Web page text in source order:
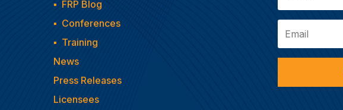
▪ FRP Blog
▪ Conferences
▪ Training
News
Press Releases
Licensees